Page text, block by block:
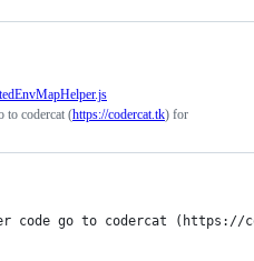
to codercat (https://codercat.tk) for
code go to codercat (https://